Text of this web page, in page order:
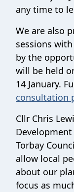
any time to
We are also
sessions
by the
will be held
14 January.
consultation
Cllr Chris
Torbay
allow local
about our
focus as